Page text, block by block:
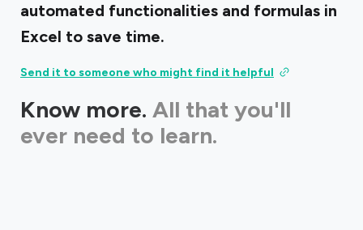
automated functionalities and formulas in
Excel to save time.
Send it to someone who might find it helpful
Know more. All that you'll
ever need to learn.